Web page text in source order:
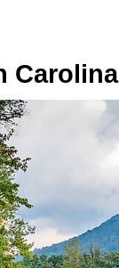
Carolina